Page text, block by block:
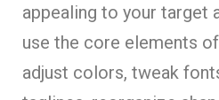
appealing to your target
use the core elements
adjust colors, tweak